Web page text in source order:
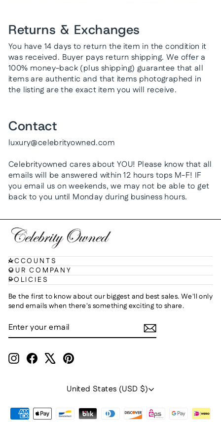
Returns & Exchanges
You have 14 days to return the item in the condition it
was received. Buyer pays return shipping. We offer a
100% money-back (plus shipping) guarantee that all
items are authentic and that items photographed in
the listing are the exact item you will receive.
Contact
luxury@celebrityowned.com
Celebrityowned cares about YOU! Please know that all
emails will be answered within 12 hours tops M-F! IF
you email us on weekends, we may not be able to get
back to you until Monday during business hours.
ACCOUNTS
OUR COMPANY
POLICIES
Be the first to know about our biggest and best sales. We'll only
send emails when there's something exciting to share.
ENTER
YOUR
EMAIL
SUBSCRIBE
InstagramFacebook Pinterest
Currency
United States (USD $)